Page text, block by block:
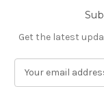
Get the latest